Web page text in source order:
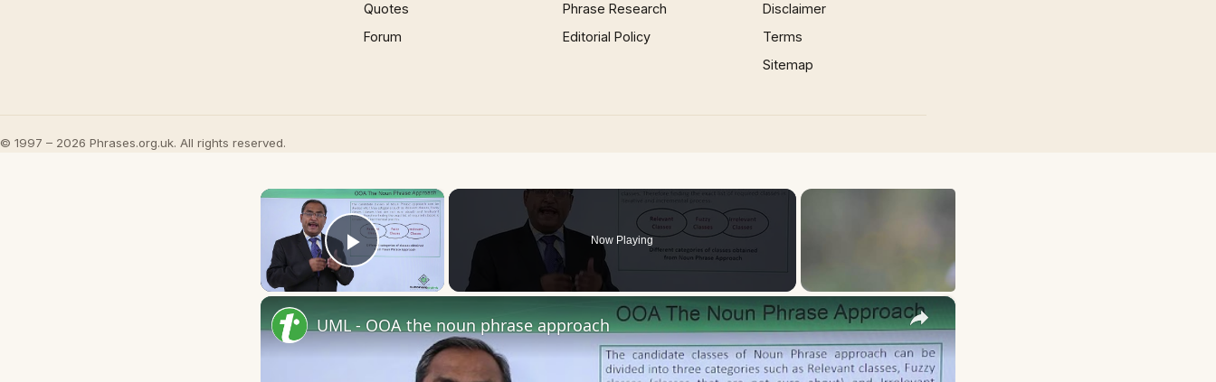
Quotes
Forum
Phrase Research
Editorial Policy
Disclaimer
Terms
Sitemap
© 1997 – 2026 Phrases.org.uk. All rights reserved.
×
Play Video
Now Playing
×
UML - OOA the noun phrase approach